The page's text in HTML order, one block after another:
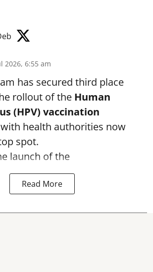
2026, 6:55 am
has secured third place
rollout of the Human
(HPV) vaccination
health authorities now
spot.
launch of the
Read More